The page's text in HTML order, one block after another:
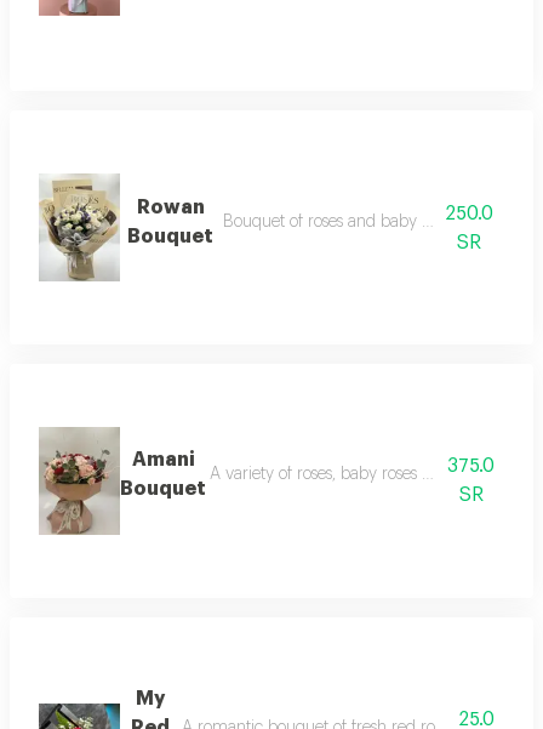
Rowan
Bouquet
Bouquet of roses and baby roses with
250.0
SR
Amani
Bouquet
A variety of roses, baby roses and375.0
SR
My
25.0